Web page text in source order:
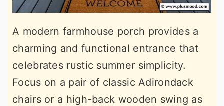
A modern farmhouse porch provides a
charming and functional entrance that
celebrates rustic summer simplicity.
Focus on a pair of classic Adirondack
chairs or a high-back wooden swing as